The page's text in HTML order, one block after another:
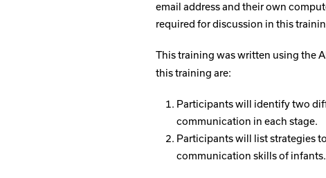
email address and their own
required for discussion in this
This training was written using the
this training are:
Participants will identify two
communication in each stage.
Participants will list strategies
communication skills of infants.